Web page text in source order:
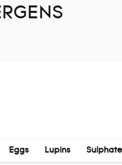
Eggs Lupins
Sulphate